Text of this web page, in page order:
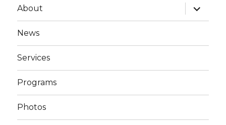
About
expand
child
menu
News
Services
Programs
Photos